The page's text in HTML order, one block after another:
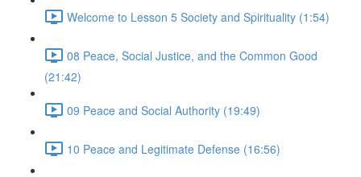
Welcome to Lesson 5 Society and Spirituality (1:54)
08 Peace, Social Justice, and the Common Good
(21:42)
09 Peace and Social Authority (19:49)
10 Peace and Legitimate Defense (16:56)